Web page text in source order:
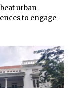
urban
to engage